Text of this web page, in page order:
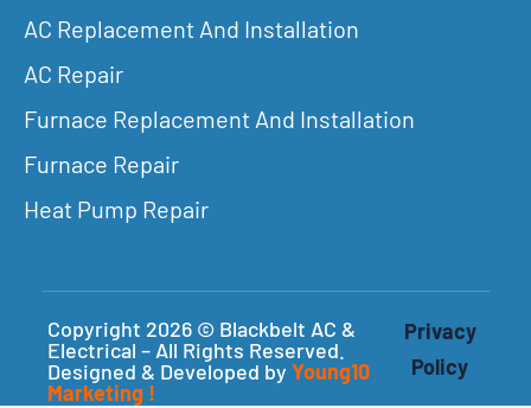
AC Replacement And Installation
AC Repair
Furnace Replacement And Installation
Furnace Repair
Heat Pump Repair
Copyright 2026 © Blackbelt AC &
Electrical – All Rights Reserved.
Designed & Developed by Young10
Marketing !
Privacy
Policy